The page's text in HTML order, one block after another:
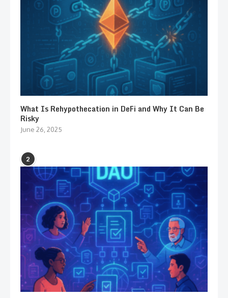
What Is Rehypothecation in DeFi and Why It Can Be
Risky
June 26, 2025
2